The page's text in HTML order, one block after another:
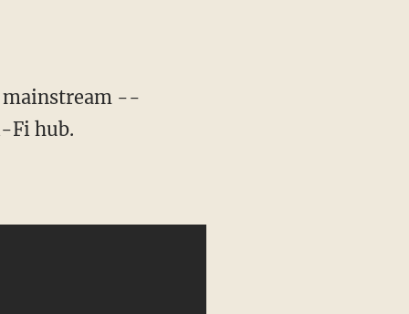
mainstream --
Fi hub.